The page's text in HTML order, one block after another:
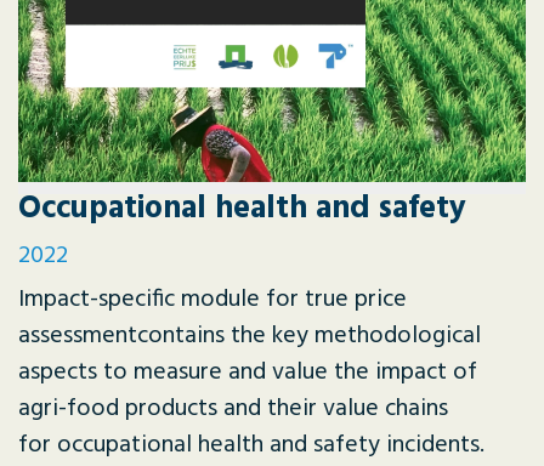
Occupational health and safety
2022
Impact-specific module for true price
assessmentcontains the key methodological
aspects to measure and value the impact of
agri-food products and their value chains
for occupational health and safety incidents.